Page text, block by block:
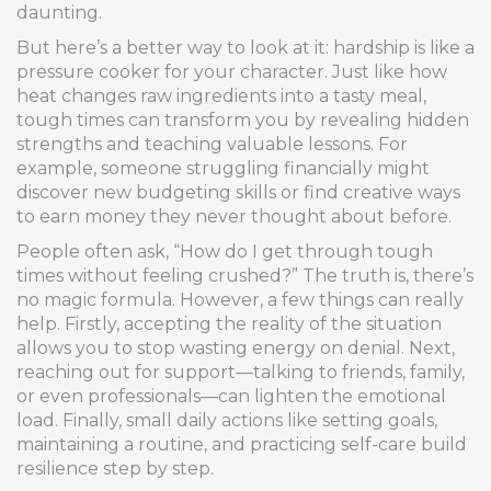
daunting.
But here’s a better way to look at it: hardship is like a
pressure cooker for your character. Just like how
heat changes raw ingredients into a tasty meal,
tough times can transform you by revealing hidden
strengths and teaching valuable lessons. For
example, someone struggling financially might
discover new budgeting skills or find creative ways
to earn money they never thought about before.
People often ask, “How do I get through tough
times without feeling crushed?” The truth is, there’s
no magic formula. However, a few things can really
help. Firstly, accepting the reality of the situation
allows you to stop wasting energy on denial. Next,
reaching out for support—talking to friends, family,
or even professionals—can lighten the emotional
load. Finally, small daily actions like setting goals,
maintaining a routine, and practicing self-care build
resilience step by step.